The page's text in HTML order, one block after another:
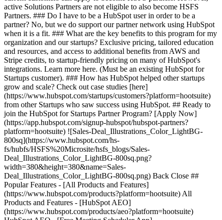
active Solutions Partners are not eligible to also become HSFS
Partners. ### Do I have to be a HubSpot user in order to be a
partner? No, but we do support our partner network using HubSpot
when it is a fit. ### What are the key benefits to this program for my
organization and our startups? Exclusive pricing, tailored education
and resources, and access to additional benefits from AWS and
Stripe credits, to startup-friendly pricing on many of HubSpot's
integrations. Learn more here. (Must be an existing HubSpot for
Startups customer). ### How has HubSpot helped other startups
grow and scale? Check out case studies [here]
(https://www.hubspot.com/startups/customers?platform=hootsuite)
from other Startups who saw success using HubSpot. ## Ready to
join the HubSpot for Startups Partner Program? [Apply Now]
(https://app.hubspot.com/signup-hubspot/hubspot-partners?
platform=hootsuite) ![Sales-Deal_Illustrations_Color_LightBG-
800sq](https://www.hubspot.com/hs-
fs/hubfs/HSFS%20Microsite/hsfs_blogs/Sales-
Deal_Illustrations_Color_LightBG-800sq.png?
width=380&height=380&name=Sales-
Deal_Illustrations_Color_LightBG-800sq.png) Back Close ##
Popular Features - [All Products and Features]
(https://www.hubspot.com/products?platform=hootsuite) All
Products and Features - [HubSpot AEO]
(https://www.hubspot.com/products/aeo?platform=hootsuite)